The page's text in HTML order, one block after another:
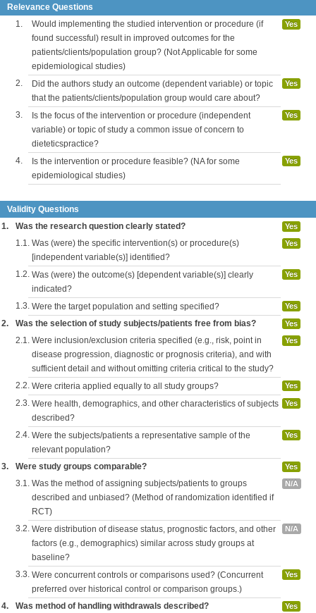
Relevance Questions
1.
Would implementing the studied intervention or procedure (if
found successful) result in improved outcomes for the
patients/clients/population group? (Not Applicable for some
epidemiological studies)
Yes
2.
Did the authors study an outcome (dependent variable) or topic
that the patients/clients/population group would care about?
Yes
3.
Is the focus of the intervention or procedure (independent
variable) or topic of study a common issue of concern to
dieteticspractice?
Yes
4.
Is the intervention or procedure feasible? (NA for some
epidemiological studies)
Yes
Validity Questions
1.
Was the research question clearly stated? Yes
1.1. Was (were) the specific intervention(s) or procedure(s)
[independent variable(s)] identified?
Yes
1.2. Was (were) the outcome(s) [dependent variable(s)] clearly
indicated?
Yes
1.3. Were the target population and setting specified? Yes
2. Was the selection of study subjects/patients free from bias? Yes
2.1. Were inclusion/exclusion criteria specified (e.g., risk, point in
disease progression, diagnostic or prognosis criteria), and with
sufficient detail and without omitting criteria critical to the study?
Yes
2.2. Were criteria applied equally to all study groups? Yes
2.3. Were health, demographics, and other characteristics of subjects
described?
Yes
2.4. Were the subjects/patients a representative sample of the
relevant population?
Yes
3. Were study groups comparable? Yes
3.1. Was the method of assigning subjects/patients to groups
described and unbiased? (Method of randomization identified if
RCT)
N/A
3.2. Were distribution of disease status, prognostic factors, and other
factors (e.g., demographics) similar across study groups at
baseline?
N/A
3.3. Were concurrent controls or comparisons used? (Concurrent
preferred over historical control or comparison groups.)
Yes
4. Was method of handling withdrawals described? Yes